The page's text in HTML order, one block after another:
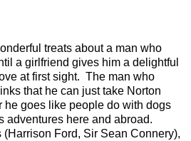
treats about a man who
a girlfriend gives him a delightful
at first sight. The man who
that he can just take Norton
he goes like people do with dogs
adventures here and abroad.
(Harrison Ford, Sir Sean Connery),